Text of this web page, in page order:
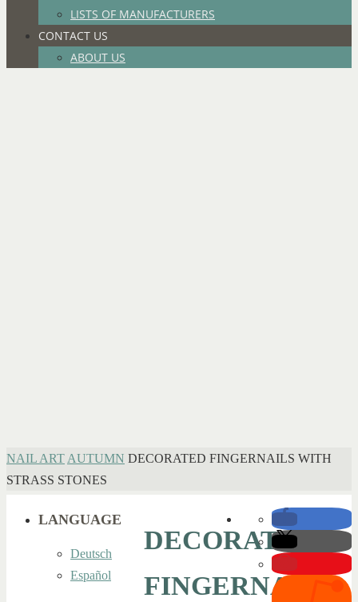
LISTS OF MANUFACTURERS
CONTACT US
ABOUT US
HOME
NAIL ART AUTUMN DECORATED FINGERNAILS WITH
STRASS STONES
DECORATED
FINGERNAILS
LANGUAGE
Deutsch
Español